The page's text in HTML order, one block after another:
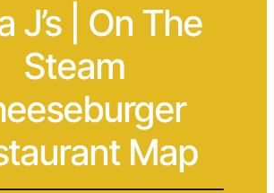
J’s | On The
Steam
Map